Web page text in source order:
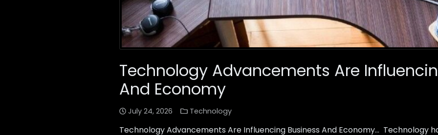
Technology Advancements Are
And Economy
July 24, 2026 Technology
Technology Advancements Are Influencing Business And Economy… Technology